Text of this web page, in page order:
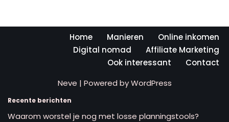
Home Manieren
Online inkomen
Digital nomad
Affiliate Marketing
Ook interessant
Contact
Neve | Powered byWordPress
Recente berichten
Waarom worstel je nog met losse planningstools?